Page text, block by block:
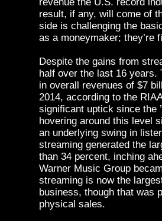
result, if any, will come of
side is challenging the
as a moneymaker; they’re
Despite the gains from
half over the last 16 years.
in overall revenues of $7
2014, according to the
significant uptick since the
hovering around this level
an underlying swing in
streaming generated the
than 34 percent, inching
Warner Music Group
streaming is now the
business, though that was
physical sales.